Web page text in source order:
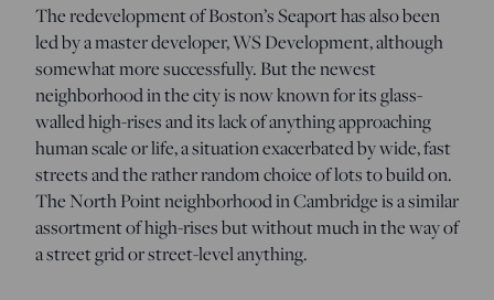
The redevelopment of Boston’s Seaport has also been
led by a master developer, WS Development, although
somewhat more successfully. But the newest
neighborhood in the city is now known for its glass-
walled high-rises and its lack of anything approaching
human scale or life, a situation exacerbated by wide, fast
streets and the rather random choice of lots to build on.
The North Point neighborhood in Cambridge is a similar
assortment of high-rises but without much in the way of
a street grid or street-level anything.